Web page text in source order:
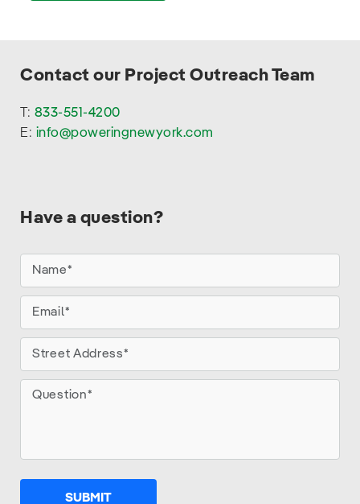
Contact our Project Outreach Team
T: 833-551-4200
E: info@poweringnewyork.com
Have a question?
SUBMIT